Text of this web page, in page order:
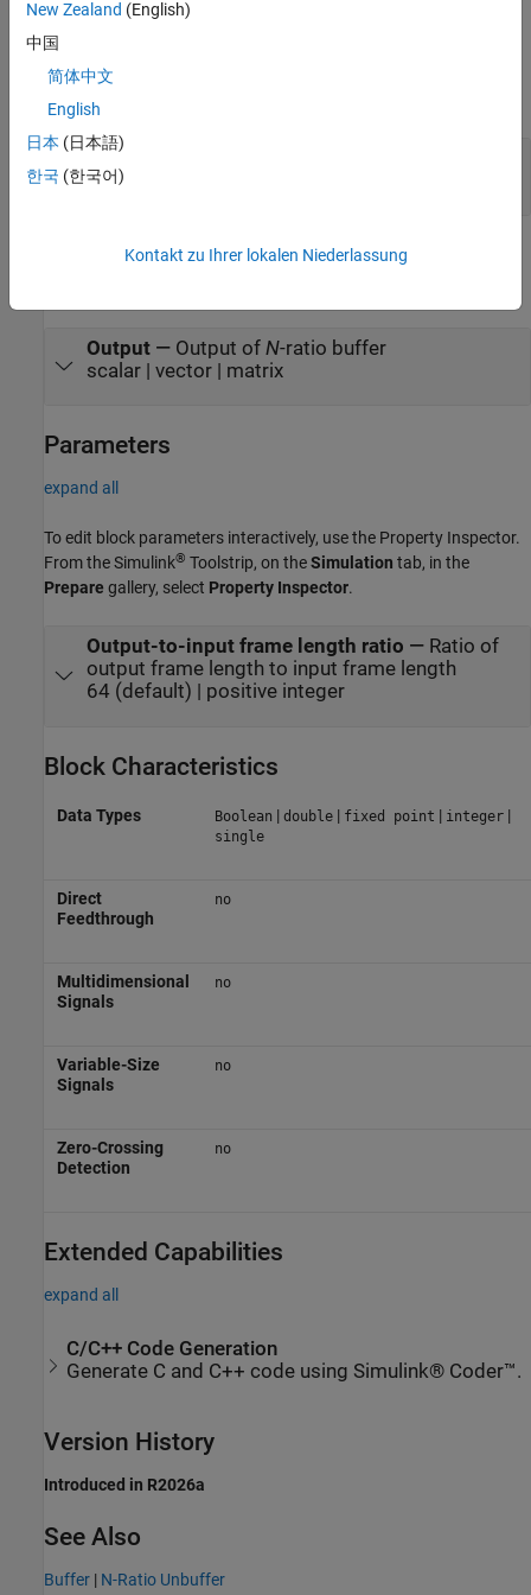
Ports
Input
expand all
Input
scalar | vector | matrix
Output— Output of N-ratio buffer
scalar | vector | matrix
Parameters
expand all
To edit block parameters interactively, use the Property Inspector.
From the Simulink® Toolstrip, on theSimulation tab, in the
Prepare gallery, select Property Inspector.
Output-to-input frame length ratio — Ratio of
output frame length to input frame length
64 (default) | positive integer
Block Characteristics
Data Types Boolean | double| fixed point | integer|
single
Direct
Feedthrough
no
Multidimensional
Signals
no
Variable-Size
Signals
no
Zero-Crossing
Detection
no
Extended Capabilities
expand all
C/C++ Code Generation
Generate C and C++ code using Simulink® Coder™.
Version History
Introduced in R2026a
See Also
Buffer | N-Ratio Unbuffer
New Zealand (English)
中国
简体中文
English
日本 (日本語)
한국 (한국어)
Kontakt zu Ihrer lokalen Niederlassung